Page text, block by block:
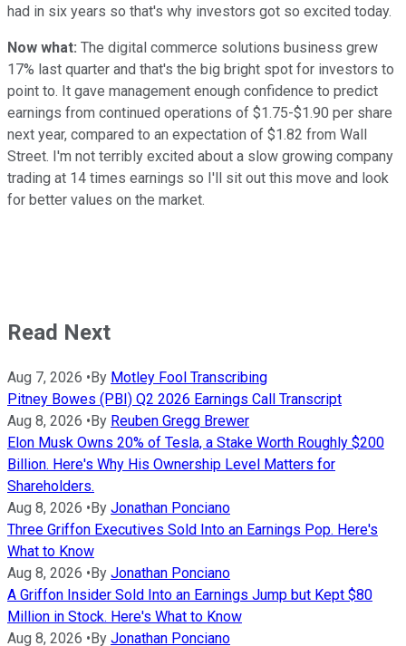
had in six years so that's why investors got so excited today.
Now what: The digital commerce solutions business grew
17% last quarter and that's the big bright spot for investors to
point to. It gave management enough confidence to predict
earnings from continued operations of $1.75-$1.90 per share
next year, compared to an expectation of $1.82 from Wall
Street. I'm not terribly excited about a slow growing company
trading at 14 times earnings so I'll sit out this move and look
for better values on the market.
Read Next
Aug 7, 2026 •By Motley Fool Transcribing
Pitney Bowes (PBI) Q2 2026 Earnings Call Transcript
Aug 8, 2026 •By Reuben Gregg Brewer
Elon Musk Owns 20% of Tesla, a Stake Worth Roughly $200
Billion. Here's Why His Ownership Level Matters for
Shareholders.
Aug 8, 2026 •By Jonathan Ponciano
Three Griffon Executives Sold Into an Earnings Pop. Here's
What to Know
Aug 8, 2026 •By Jonathan Ponciano
A Griffon Insider Sold Into an Earnings Jump but Kept $80
Million in Stock. Here's What to Know
Aug 8, 2026 •By Jonathan Ponciano